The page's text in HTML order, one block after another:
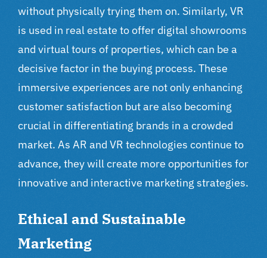
without physically trying them on. Similarly, VR
is used in real estate to offer digital showrooms
and virtual tours of properties, which can be a
decisive factor in the buying process. These
immersive experiences are not only enhancing
customer satisfaction but are also becoming
crucial in differentiating brands in a crowded
market. As AR and VR technologies continue to
advance, they will create more opportunities for
innovative and interactive marketing strategies.
Ethical and Sustainable
Marketing